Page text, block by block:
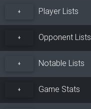
+ Player Lists
+ Opponent Lists
+ Notable Lists
+ Game Stats